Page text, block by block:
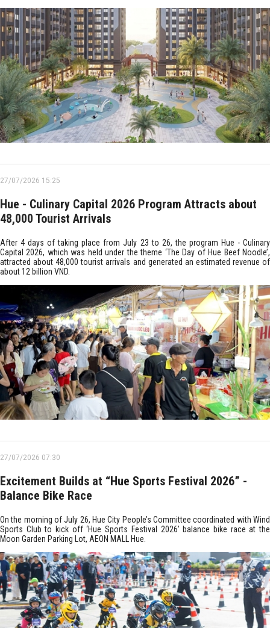
27/07/2026 15:25
Hue - Culinary Capital 2026 Program Attracts about
48,000 Tourist Arrivals
After 4 days of taking place from July 23 to 26, the program Hue - Culinary
Capital 2026, which was held under the theme ‘The Day of Hue Beef Noodle’,
attracted about 48,000 tourist arrivals and generated an estimated revenue of
about 12 billion VND.
27/07/2026 07:30
Excitement Builds at “Hue Sports Festival 2026” -
Balance Bike Race
On the morning of July 26, Hue City People’s Committee coordinated with Wind
Sports Club to kick off ‘Hue Sports Festival 2026’ balance bike race at the
Moon Garden Parking Lot, AEON MALL Hue.